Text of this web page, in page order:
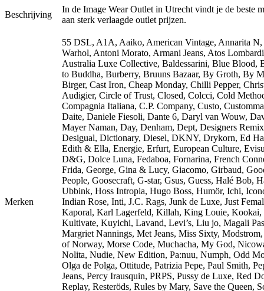
Beschrijving
In de Image Wear Outlet in Utrecht vindt je de beste
aan sterk verlaagde outlet prijzen.
Merken
55 DSL, A1A, Aaiko, American Vintage, Annarita
Warhol, Antoni Morato, Armani Jeans, Atos
Australia Luxe Collective, Baldessarini, Blue Blood,
to Buddha, Burberry, Bruuns Bazaar, By Groth, By
Birger, Cast Iron, Cheap Monday, Chilli Pepper,
Audigier, Circle of Trust, Closed, Colcci, Cold
Compagnia Italiana, C.P. Company, Custo,
Daite, Daniele Fiesoli, Dante 6, Daryl van Wouw,
Mayer Naman, Day, Denham, Dept, Designers
Desigual, Dictionary, Diesel, DKNY, Drykorn, Ed
Edith & Ella, Energie, Erfurt, European Culture,
D&G, Dolce Luna, Fedaboa, Fornarina, French
Frida, George, Gina & Lucy, Giacomo, Girbaud,
People, Goosecraft, G-star, Gsus, Guess, Halé Bob,
Ubbink, Hoss Intropia, Hugo Boss, Humör, Ichi,
Indian Rose, Inti, J.C. Rags, Junk de Luxe, Just
Kaporal, Karl Lagerfeld, Killah, King Louie, Kookai,
Kultivate, Kuyichi, Lavand, Levi’s, Liu jo, Magali
Margriet Nannings, Met Jeans, Miss Sixty,
of Norway, Morse Code, Muchacha, My God,
Nolita, Nudie, New Edition, Pa:nuu, Numph, Odd
Olga de Polga, Ottitude, Patrizia Pepe, Paul Smith,
Jeans, Percy Irausquin, PRPS, Pussy de Luxe, Red
Replay, Resteröds, Rules by Mary, Save the Queen,